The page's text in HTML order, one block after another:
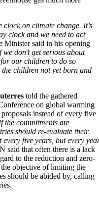
on climate change. It’s
clock and we need to act
Minister said in his opening
we don’t get serious about
our children to do so
children not yet born and
told the gathered
on global warming
instead of every five
the commitments are
should re-evaluate their
five years, but every
said that often there is a lack
to the reduction and zero-
objective of limiting the
should be abided by, calling